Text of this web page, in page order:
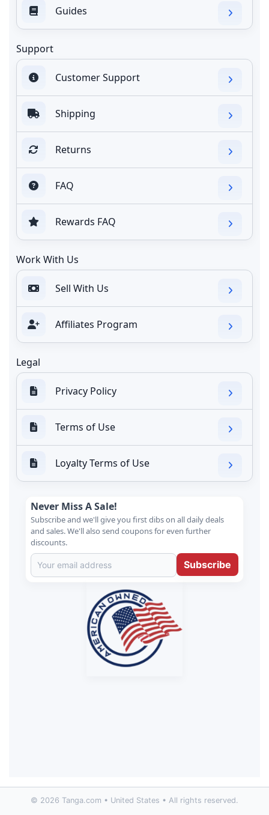
Guides
Support
Customer Support
Shipping
Returns
FAQ
Rewards FAQ
Work With Us
Sell With Us
Affiliates Program
Legal
Privacy Policy
Terms of Use
Loyalty Terms of Use
Never Miss A Sale!
Subscribe and we'll give you first dibs on all daily deals
and sales. We'll also send coupons for even further
discounts.
Subscribe
© 2026 Tanga.com • United States • All rights reserved.